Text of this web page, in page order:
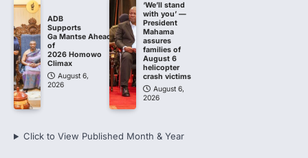
ADB
Supports
Ga Mantse Ahead
of
2026 Homowo
Climax
August 6,
2026
‘We’ll stand
with you’ —
President
Mahama
assures
families of
August 6
helicopter
crash victims
August 6,
2026
Click to View Published Month & Year